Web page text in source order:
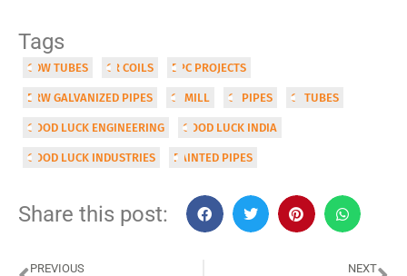
Tags
CDW TUBES CR COILS EPC PROJECTS
ERW GALVANIZED PIPES GI MILL GI PIPES GI TUBES
GOOD LUCK ENGINEERING GOOD LUCK INDIA
GOOD LUCK INDUSTRIES PAINTED PIPES
Share this post:
PREVIOUS NEXT